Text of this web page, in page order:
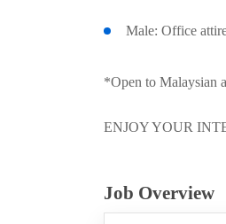
Male: Office
*Open to Malaysian
ENJOY YOUR
Job Overview